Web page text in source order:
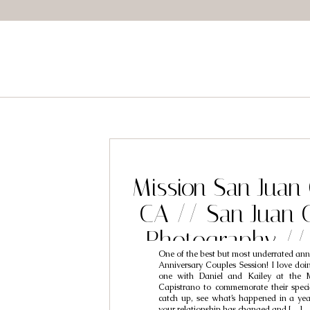
One of the best but most underrated
Anniversary Couples Session! I love
one with Daniel and Kailey at the
Capistrano to commemorate their
catch up, see what’s happened in a
Mission San
CA // San Juan
Photography //
Capistrano
Photographers